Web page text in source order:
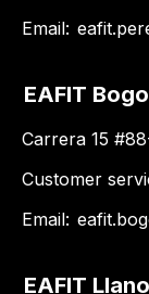
Email:
EAFIT
Carrera 15
Customer
Email:
EAFIT